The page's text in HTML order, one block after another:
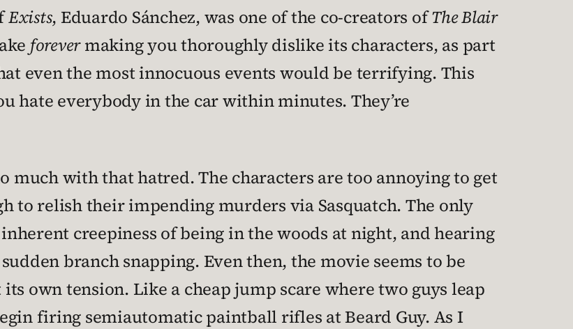
Exists, Eduardo Sánchez, was one of the co-creators ofThe Blair
forevermaking you thoroughly dislike its characters, as part
even the most innocuous events would be terrifying. This
hate everybody in the car within minutes. They’re
much with that hatred. The characters are too annoying to get
to relish their impending murders via Sasquatch. The only
creepiness of being in the woods at night, and hearing
branch snapping. Even then, the movie seems to be
own tension. Like a cheap jump scare where two guys leap
firing semiautomatic paintball rifles at Beard Guy. As I